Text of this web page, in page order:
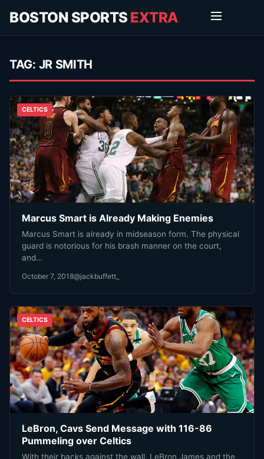
BOSTON SPORTS EXTRA
TAG: JR SMITH
CELTICS
Marcus Smart is Already Making Enemies
Marcus Smart is already in midseason form. The physical
guard is notorious for his brash manner on the court,
and…
October 7, 2018@jackbuffett_
CELTICS
LeBron, Cavs Send Message with 116-86
Pummeling over Celtics
With their backs against the wall, LeBron James and the